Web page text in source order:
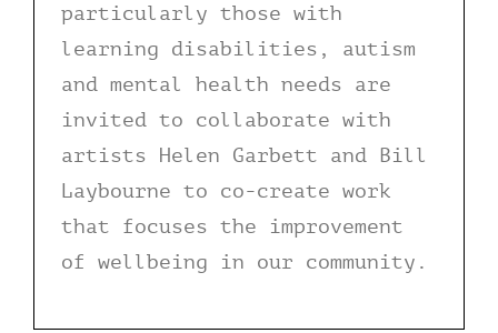
particularly those with
learning disabilities, autism
and mental health needs are
invited to collaborate with
artists Helen Garbett and Bill
Laybourne to co-create work
that focuses the improvement
of wellbeing in our community.